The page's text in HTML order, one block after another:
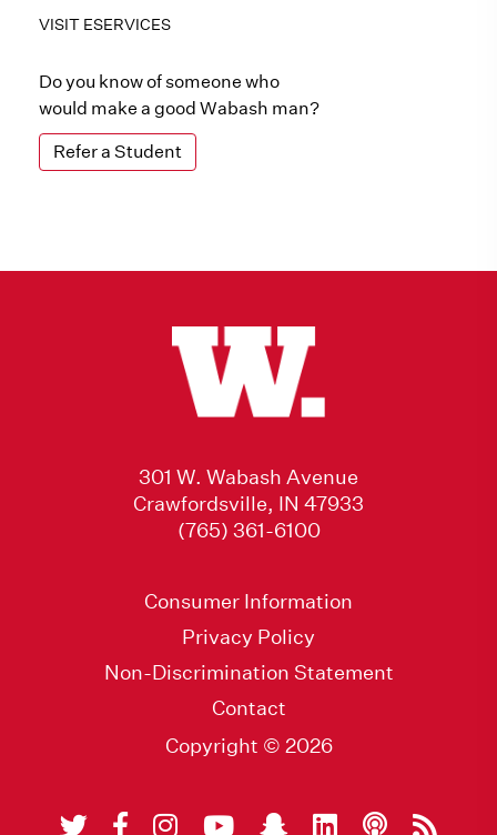
VISIT ESERVICES
Do you know of someone who
would make a good Wabash man?
Refer a Student
301 W. Wabash Avenue
Crawfordsville, IN 47933
(765) 361-6100
Consumer Information
Privacy Policy
Non-Discrimination Statement
Contact
Copyright © 2026